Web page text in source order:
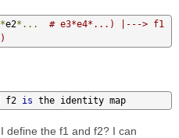
*e2*...
# e3*e4*...) |---> f1
f2 is the identity map
define the f1 and f2? I can